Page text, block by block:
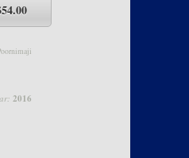
2016